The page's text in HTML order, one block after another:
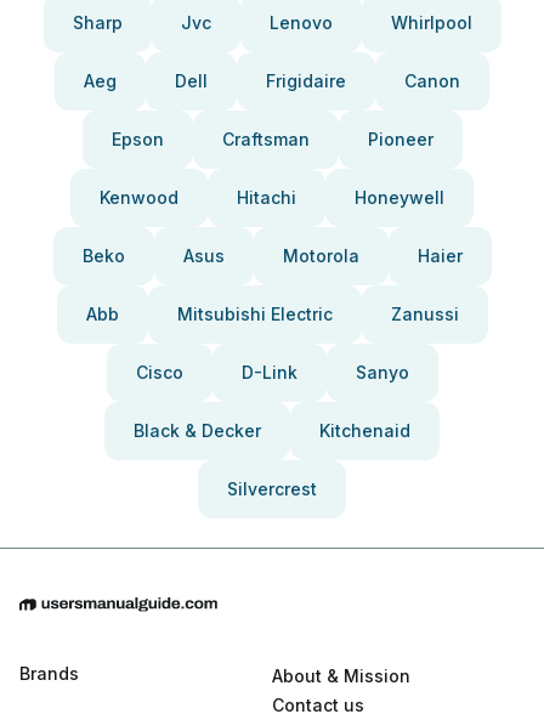
Sharp Jvc Lenovo Whirlpool
Aeg Dell Frigidaire Canon
Epson Craftsman Pioneer
Kenwood Hitachi Honeywell
Beko Asus Motorola Haier
Abb Mitsubishi Electric Zanussi
Cisco D-Link Sanyo
Black & Decker Kitchenaid
Silvercrest
Brands
About & Mission
Contact us